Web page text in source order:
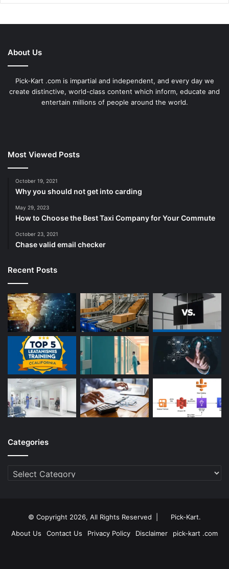
About Us
Pick-Kart .com is impartial and independent, and every day we
create distinctive, world-class content which inform, educate and
entertain millions of people around the world.
Most Viewed Posts
October 19, 2021
Why you should not get into carding
May 29, 2023
How to Choose the Best Taxi Company for Your Commute
October 23, 2021
Chase valid email checker
Recent Posts
Categories
Categories
© Copyright 2026, All Rights Reserved | Pick-Kart.
About Us
Contact Us Privacy Policy Disclaimer pick-kart .com